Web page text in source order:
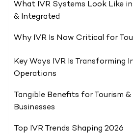
What IVR Systems Look Like
& Integrated
Why IVR Is Now Critical for
Key Ways IVR Is Transforming
Operations
Tangible Benefits for Tourism
Businesses
Top IVR Trends Shaping 2026